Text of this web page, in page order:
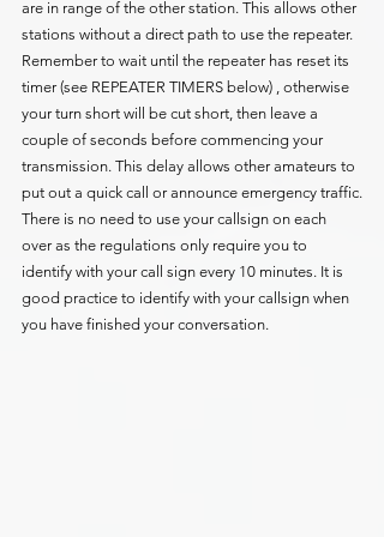
are in range of the other station. This allows other
stations without a direct path to use the repeater.
Remember to wait until the repeater has reset its
timer (see REPEATER TIMERS below) , otherwise
your turn short will be cut short, then leave a
couple of seconds before commencing your
transmission. This delay allows other amateurs to
put out a quick call or announce emergency traffic.
There is no need to use your callsign on each
over as the regulations only require you to
identify with your call sign every 10 minutes. It is
good practice to identify with your callsign when
you have finished your conversation.